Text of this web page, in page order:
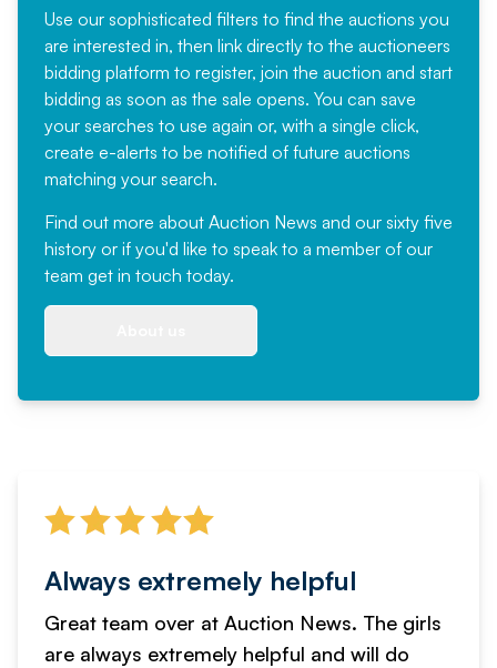
Use our sophisticated filters to find the auctions you
are interested in, then link directly to the auctioneers
bidding platform to register, join the auction and start
bidding as soon as the sale opens. You can save
your searches to use again or, with a single click,
create e-alerts to be notified of future auctions
matching your search.
Find out more about Auction News and our sixty five
history or if you'd like to speak to a member of our
team get in touch today.
Always extremely helpful
Great team over at Auction News. The girls
are always extremely helpful and will do